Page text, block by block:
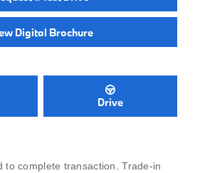
Digital Brochure
Drive
to complete transaction. Trade-in